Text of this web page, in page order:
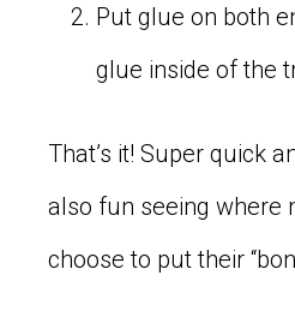
Put glue on both
glue inside of the
That’s it! Super quick
also fun seeing where
choose to put their